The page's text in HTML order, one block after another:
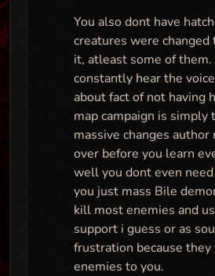
You also dont have
creatures were changed
it, atleast some of
constantly hear the
about fact of not having
map campaign is simply
massive changes author
over before you learn
well you dont even
you just mass Bile
kill most enemies and
support i guess or as
frustration because
enemies to you.